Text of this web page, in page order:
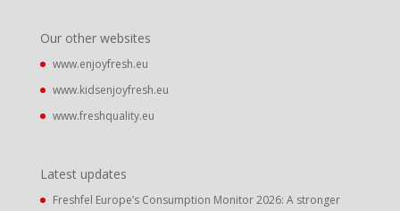
Our other websites
www.enjoyfresh.eu
www.kidsenjoyfresh.eu
www.freshquality.eu
Latest updates
Freshfel Europe’s Consumption Monitor 2026: A stronger